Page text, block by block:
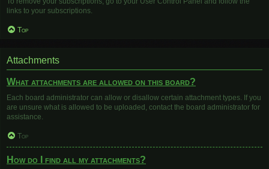
links to your subscriptions.
Top
Attachments
What attachments are allowed on this board?
Each board administrator can allow or disallow certain attachment types. If you
are unsure what is allowed to be uploaded, contact the board administrator for
assistance.
Top
How do I find all my attachments?